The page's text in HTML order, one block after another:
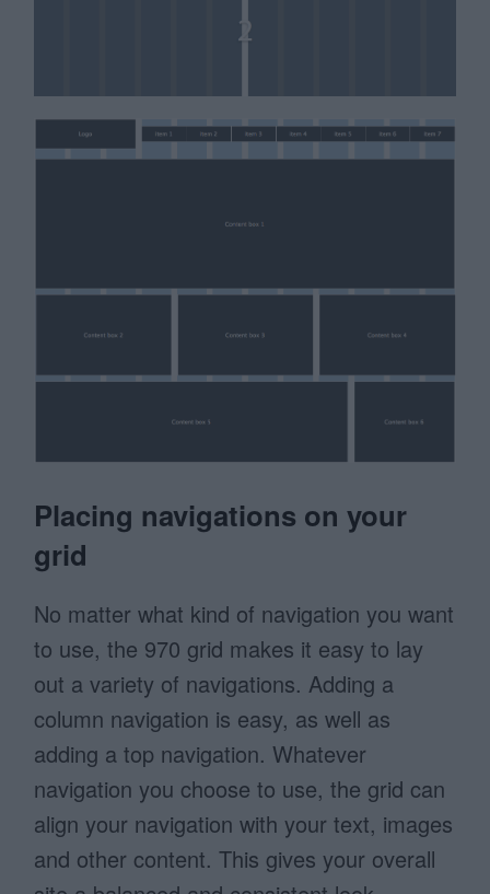
Placing navigations on your
grid
No matter what kind of navigation you want
to use, the 970 grid makes it easy to lay
out a variety of navigations. Adding a
column navigation is easy, as well as
adding a top navigation. Whatever
navigation you choose to use, the grid can
align your navigation with your text, images
and other content. This gives your overall